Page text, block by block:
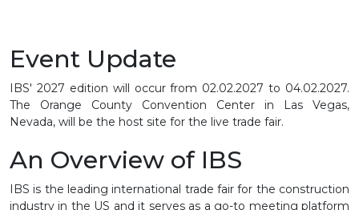
Event Update
IBS' 2027 edition will occur from 02.02.2027 to 04.02.2027.
The Orange County Convention Center in Las Vegas,
Nevada, will be the host site for the live trade fair.
An Overview of IBS
IBS is the leading international trade fair for the construction
industry in the US and it serves as a go-to meeting platform